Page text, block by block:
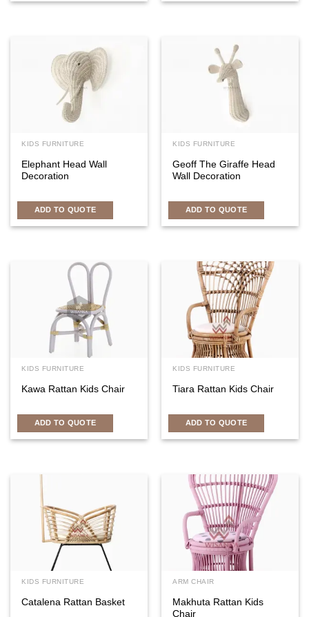
KIDS FURNITURE
Elephant Head Wall
Decoration
ADD TO QUOTE
KIDS FURNITURE
Geoff The Giraffe Head
Wall Decoration
ADD TO QUOTE
KIDS FURNITURE
Kawa Rattan Kids Chair
ADD TO QUOTE
KIDS FURNITURE
Tiara Rattan Kids Chair
ADD TO QUOTE
KIDS FURNITURE
Catalena Rattan Basket
ARM CHAIR
Makhuta Rattan Kids
Chair